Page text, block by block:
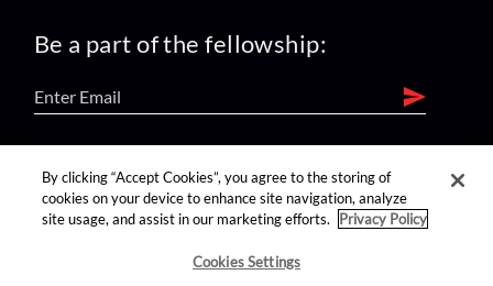
Be a part of the fellowship:
find us on:
By clicking “Accept Cookies”, you agree to the storing of
cookies on your device to enhance site navigation, analyze
site usage, and assist in our marketing efforts.
Privacy Policy
Cookies Settings